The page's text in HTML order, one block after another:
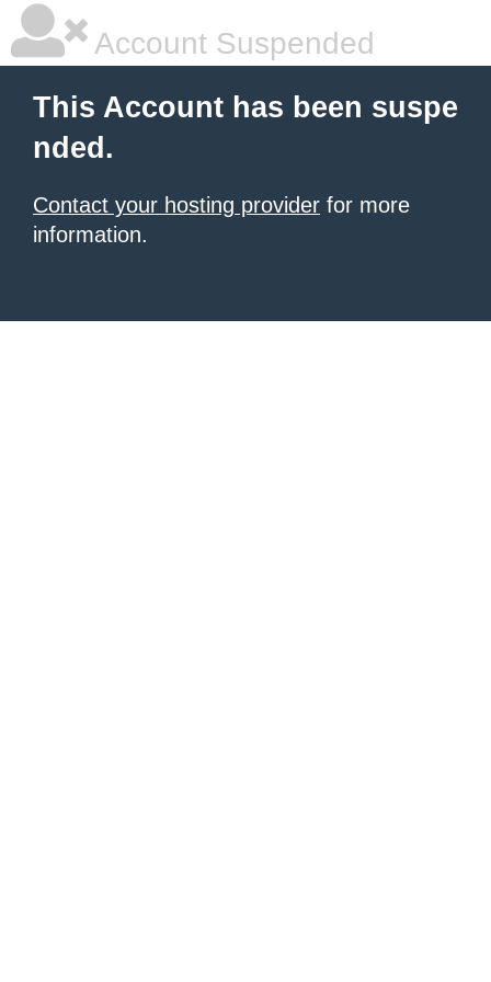
Account Suspended
This Account has been suspe
nded.
Contact your hosting provider for more
information.